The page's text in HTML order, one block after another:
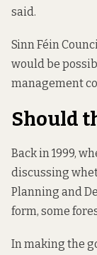
said.
Sinn Féin
would be
management
Should
Back in 1999,
discussing
Planning and
form, some
In making the